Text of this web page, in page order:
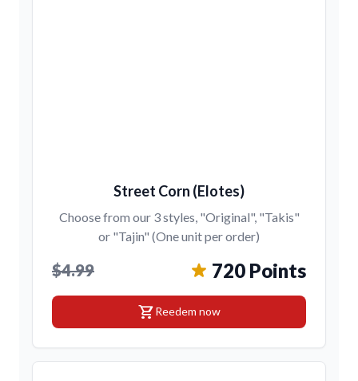
Street Corn (Elotes)
Choose from our 3 styles, "Original", "Takis"
or "Tajin" (One unit per order)
$4.99 720 Points
shopping_cartReedem now